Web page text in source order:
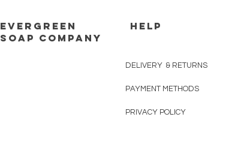
evergreen
soap company
HELP
DELIVERY & RETURNS
PAYMENT METHODS
PRIVACY POLICY